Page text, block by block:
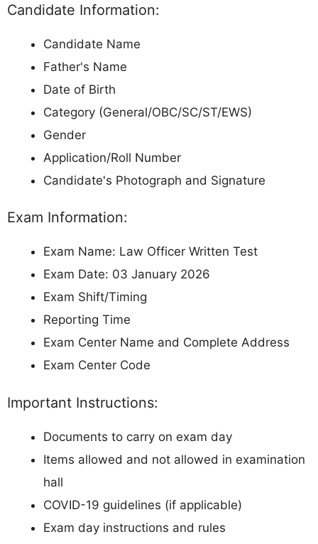
Candidate Information:
Candidate Name
Father's Name
Date of Birth
Category (General/OBC/SC/ST/EWS)
Gender
Application/Roll Number
Candidate's Photograph and Signature
Exam Information:
Exam Name: Law Officer Written Test
Exam Date: 03 January 2026
Exam Shift/Timing
Reporting Time
Exam Center Name and Complete Address
Exam Center Code
Important Instructions:
Documents to carry on exam day
Items allowed and not allowed in examination
hall
COVID-19 guidelines (if applicable)
Exam day instructions and rules